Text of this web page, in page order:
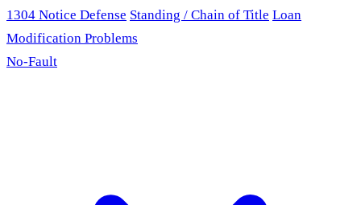
1304 Notice Defense Standing / Chain of Title Loan
Modification Problems
No-Fault